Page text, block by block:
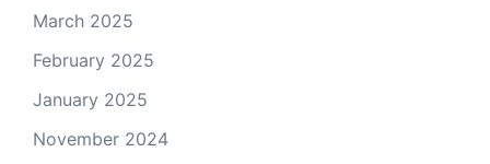
March 2025
February 2025
January 2025
November 2024